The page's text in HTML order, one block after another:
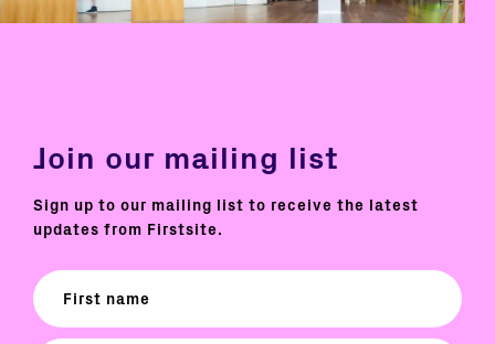
Join our mailing list
Sign up to our mailing list to receive the latest
updates from Firstsite.